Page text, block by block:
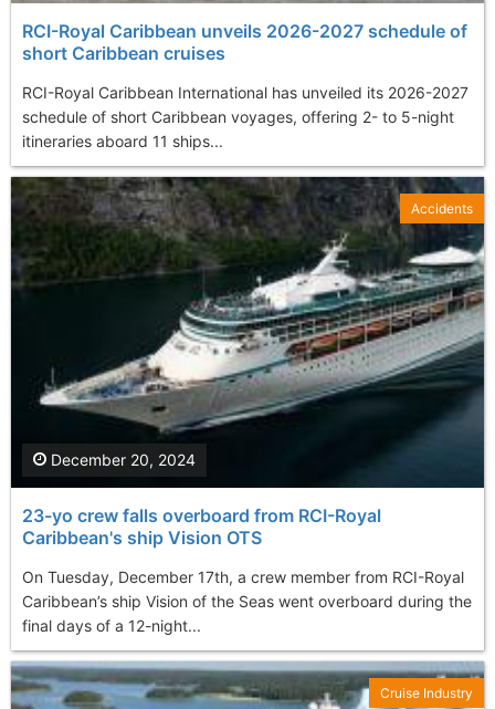
RCI-Royal Caribbean unveils 2026-2027 schedule of
short Caribbean cruises
RCI-Royal Caribbean International has unveiled its 2026-2027
schedule of short Caribbean voyages, offering 2- to 5-night
itineraries aboard 11 ships...
23-yo crew falls overboard from RCI-Royal
Caribbean's ship Vision OTS
On Tuesday, December 17th, a crew member from RCI-Royal
Caribbean’s ship Vision of the Seas went overboard during the
final days of a 12-night...
December 20, 2024
Accidents
Cruise Industry